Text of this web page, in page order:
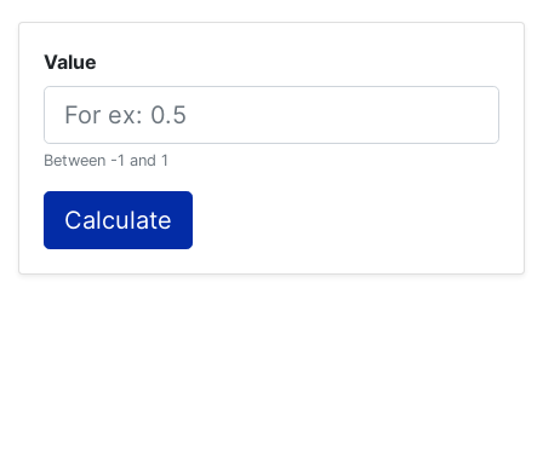
Value
Between -1 and 1
Calculate